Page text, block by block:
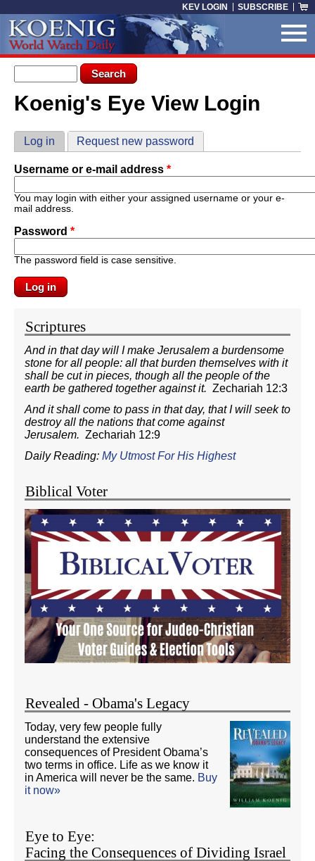
KEV LOGIN SUBSCRIBE
Search form
Search
You are here
Koenig's Eye View Login
Primary tabs
Log in (active tab)
Request new password
Username or e-mail address *
You may login with either your assigned username or your e-
mail address.
Password *
The password field is case sensitive.
Scriptures
And in that day will I make Jerusalem a burdensome
stone for all people: all that burden themselves with it
shall be cut in pieces, though all the people of the
earth be gathered together against it. Zechariah 12:3
And it shall come to pass in that day, that I will seek to
destroy all the nations that come against
Jerusalem. Zechariah 12:9
Daily Reading: My Utmost For His Highest
Biblical Voter
Revealed - Obama's Legacy
Today, very few people fully
understand the extensive
consequences of President Obama’s
two terms in office. Life as we know it
in America will never be the same. Buy
it now»
Eye to Eye:
Facing the Consequences of Dividing Israel